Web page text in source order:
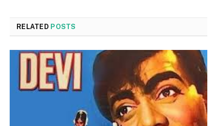
RELATED POSTS